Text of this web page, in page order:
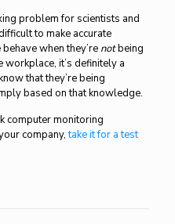
problem for scientists and
to make accurate
when they’re notbeing
workplace, it’s definitely a
that they’re being
based on that knowledge.
computer monitoring
company,take it for a test